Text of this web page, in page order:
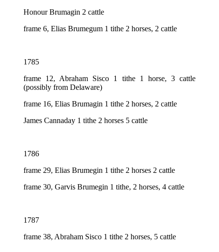
Honour Brumagin 2 cattle
frame 6, Elias Brumegum 1 tithe 2 horses, 2 cattle
1785
frame 12, Abraham Sisco 1 tithe 1 horse, 3 cattle
(possibly from Delaware)
frame 16, Elias Brumagin 1 tithe 2 horses, 2 cattle
James Cannaday 1 tithe 2 horses 5 cattle
1786
frame 29, Elias Brumegin 1 tithe 2 horses 2 cattle
frame 30, Garvis Brumegin 1 tithe, 2 horses, 4 cattle
1787
frame 38, Abraham Sisco 1 tithe 2 horses, 5 cattle